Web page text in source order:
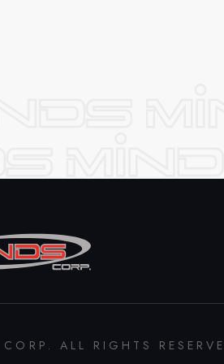
ALL RIGHTS